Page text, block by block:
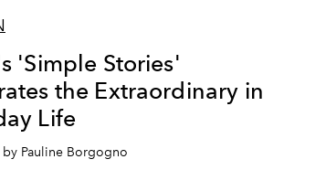
'Simple Stories'
the Extraordinary in
Life
Pauline Borgogno